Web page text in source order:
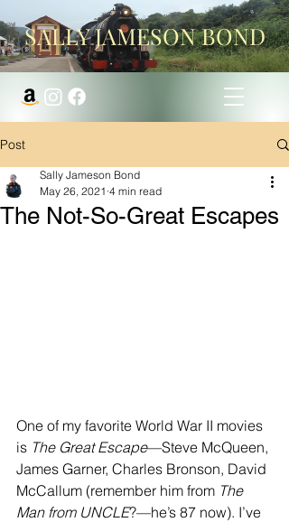
SALLY JAMESON BOND
Post
The Not-So-Great Escapes
Sally Jameson Bond
May 26, 2021 4 min read
One of my favorite World War II movies
is The Great Escape—Steve McQueen,
James Garner, Charles Bronson, David
McCallum (remember him from The
Man from UNCLE?—he’s 87 now). I’ve